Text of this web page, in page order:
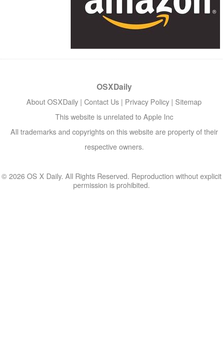
OSXDaily
About OSXDaily | Contact Us | Privacy Policy | Sitemap
This website is unrelated to Apple Inc
All trademarks and copyrights on this website are property of their
respective owners.
© 2026 OS X Daily. All Rights Reserved. Reproduction without explicit
permission is prohibited.